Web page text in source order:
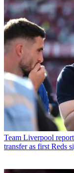
Team Liverpool
transfer as first Reds